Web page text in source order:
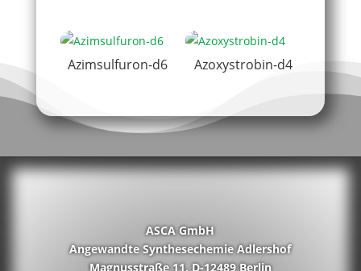
Azimsulfuron-d6 Azoxystrobin-d4
ASCA GmbH
Angewandte Synthesechemie Adlershof
Magnusstraße 11, D-12489 Berlin